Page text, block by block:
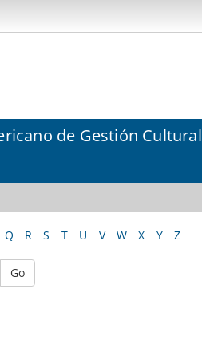
de Gestión Cultural
Q R S T U V W X Y Z
Go